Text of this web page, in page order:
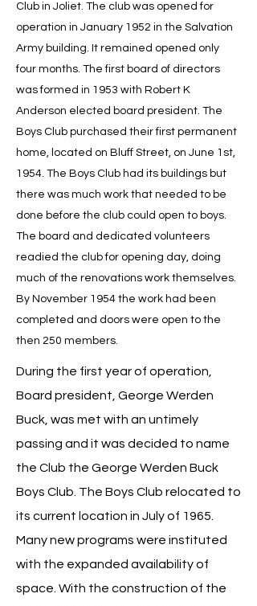
Club in Joliet. The club was opened for
operation in January 1952 in the Salvation
Army building. It remained opened only
four months. The first board of directors
was formed in 1953 with Robert K
Anderson elected board president. The
Boys Club purchased their first permanent
home, located on Bluff Street, on June 1st,
1954. The Boys Club had its buildings but
there was much work that needed to be
done before the club could open to boys.
The board and dedicated volunteers
readied the club for opening day, doing
much of the renovations work themselves.
By November 1954 the work had been
completed and doors were open to the
then 250 members.
During the first year of operation,
Board president, George Werden
Buck, was met with an untimely
passing and it was decided to name
the Club the George Werden Buck
Boys Club. The Boys Club relocated to
its current location in July of 1965.
Many new programs were instituted
with the expanded availability of
space. With the construction of the